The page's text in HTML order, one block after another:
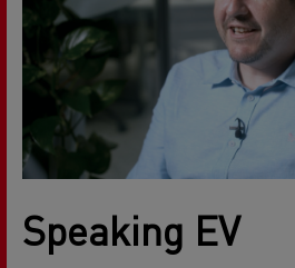
Speaking EV